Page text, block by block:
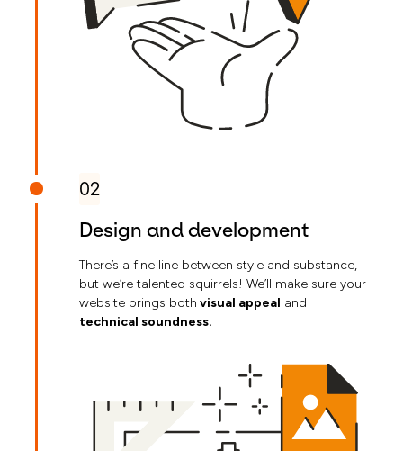
02
Design and development
There’s a fine line between style and substance,
but we’re talented squirrels! We’ll make sure your
website brings both visual appeal and
technical soundness.